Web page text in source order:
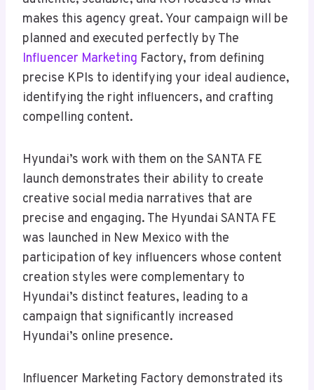
makes this agency great. Your campaign will be
planned and executed perfectly by The
Influencer Marketing Factory, from defining
precise KPIs to identifying your ideal audience,
identifying the right influencers, and crafting
compelling content.
Hyundai’s work with them on the SANTA FE
launch demonstrates their ability to create
creative social media narratives that are
precise and engaging. The Hyundai SANTA FE
was launched in New Mexico with the
participation of key influencers whose content
creation styles were complementary to
Hyundai’s distinct features, leading to a
campaign that significantly increased
Hyundai’s online presence.
Influencer Marketing Factory demonstrated its